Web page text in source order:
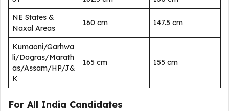
NE States &
Naxal Areas
160 cm 147.5 cm
Kumaoni/Garhwa
li/Dogras/Marath
as/Assam/HP/J&
K
165 cm 155 cm
For All India Candidates